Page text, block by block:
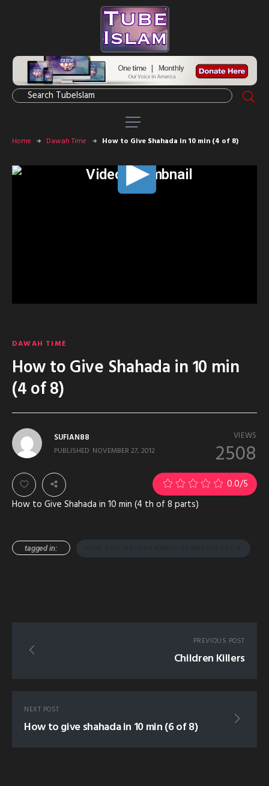
Home Dawah Time How to Give Shahada in 10 min (4 of 8)
DAWAH TIME
How to Give Shahada in 10 min
(4 of 8)
VIEWS
2508
SUFIAN88
PUBLISHED NOVEMBER 27, 2012
0.0/5
How to Give Shahada in 10 min (4 th of 8 parts)
tagged in:
PREVIOUS POST
Children Killers
NEXT POST
How to give shahada in 10 min (6 of 8)